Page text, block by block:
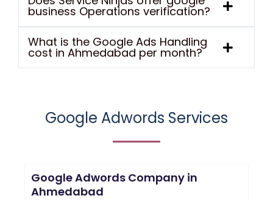
business Operations verification?
What is the Google Ads Handling
cost in Ahmedabad per month?
Google Adwords Services
Google Adwords Company in
Ahmedabad